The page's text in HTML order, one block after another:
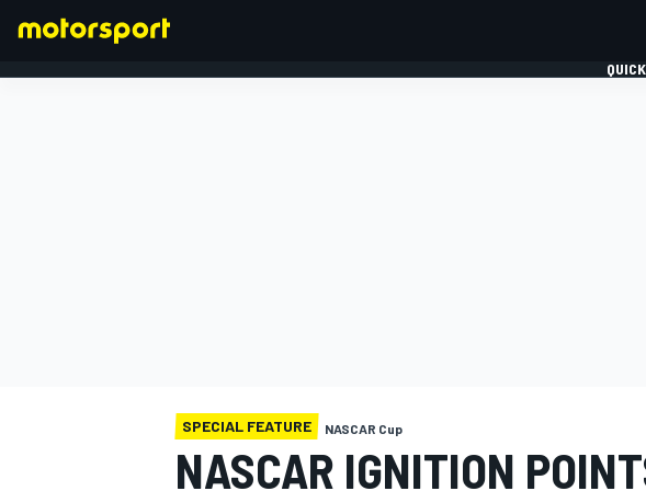
SPECIAL FEATURE NASCAR Cup
NASCAR IGNITION